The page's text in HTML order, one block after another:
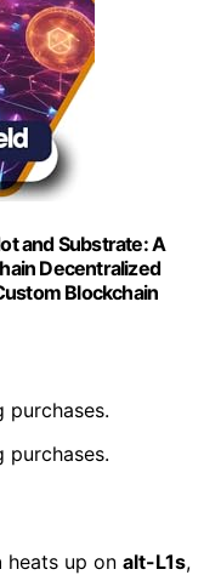
and Substrate: A
Decentralized
Blockchain
purchases.
purchases.
heats up on alt-L1s,